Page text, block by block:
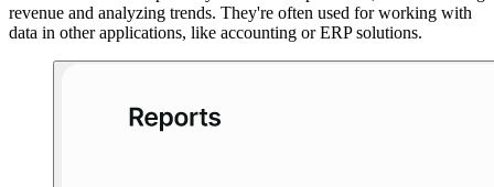
revenue and analyzing trends. They're often used for working with
data in other applications, like accounting or ERP solutions.